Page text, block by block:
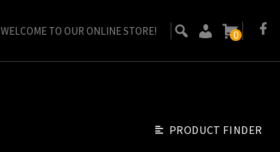
WELCOME TO OUR ONLINE STORE! 0
PRODUCT FINDER